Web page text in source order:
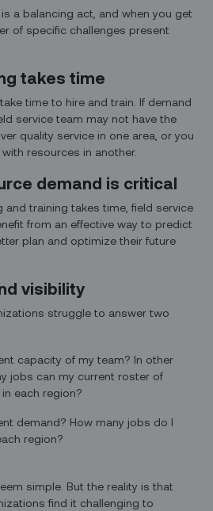
a balancing act, and when you get
of specific challenges present
takes time
time to hire and train. If demand
service team may not have the
quality service in one area, or you
resources in another.
demand is critical
and training takes time, field service
from an effective way to predict
plan and optimize their future
visibility
struggle to answer two
capacity of my team? In other
jobs can my current roster of
each region?
demand? How many jobs do I
region?
simple. But the reality is that
find it challenging to